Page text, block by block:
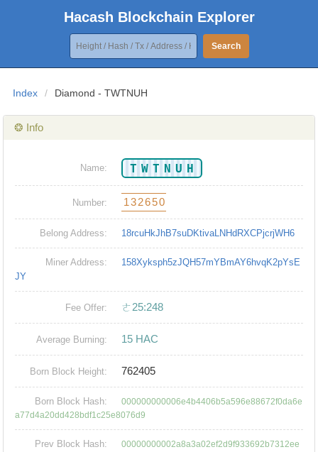
Hacash Blockchain Explorer
Search
Index / Diamond - TWTNUH
❂ Info
Name: TWTNUH
Number: 132650
Belong Address: 18rcuHkJhB7suDKtivaLNHdRXCPjcrjWH6
Miner Address:
158Xyksph5zJQH57mYBmAY6hvqK2pYsE
JY
Fee Offer: ㄜ25:248
Average Burning: 15 HAC
Born Block Height: 762405
Born Block Hash:
000000000006e4b4406b5a596e88672f0da6e
a77d4a20dd428bdf1c25e8076d9
Prev Block Hash:
00000000002a8a3a02ef2d9f933692b7312ee